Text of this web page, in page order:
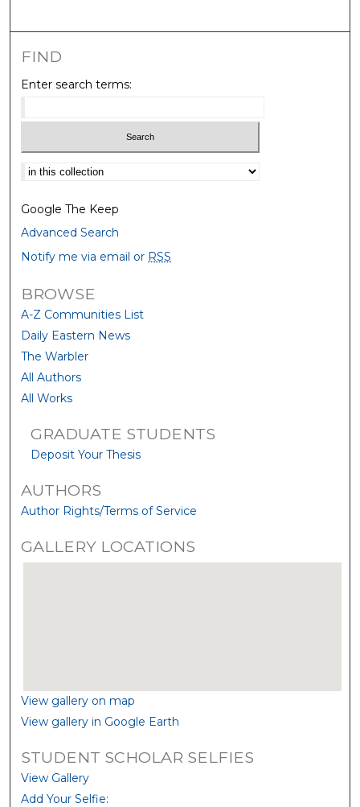
FIND
Enter search terms:
Select context to search:
Google The Keep
Advanced Search
Notify me via email or RSS
BROWSE
A-Z Communities List
Daily Eastern News
The Warbler
All Authors
All Works
GRADUATE STUDENTS
Deposit Your Thesis
AUTHORS
Author Rights/Terms of Service
GALLERY LOCATIONS
View gallery on map
View gallery in Google Earth
STUDENT SCHOLAR SELFIES
View Gallery
Add Your Selfie: